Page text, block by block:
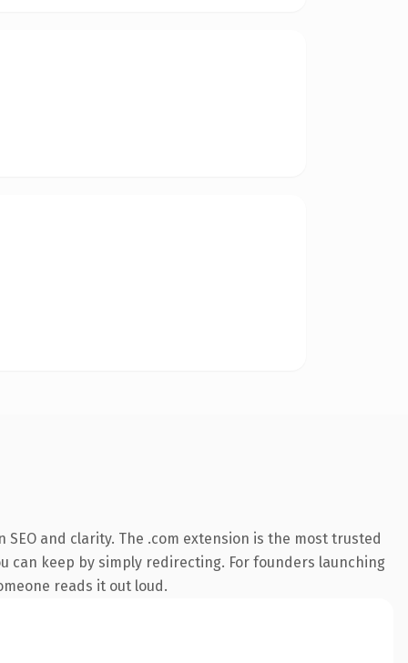
and clarity. The .com extension is the most trusted
can keep by simply redirecting. For founders launching
reads it out loud.